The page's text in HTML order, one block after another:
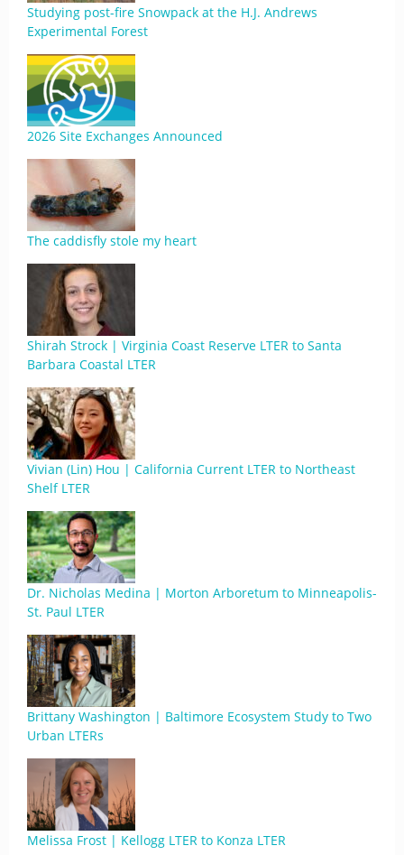
Studying post-fire Snowpack at the H.J. Andrews
Experimental Forest
2026 Site Exchanges Announced
The caddisfly stole my heart
Shirah Strock | Virginia Coast Reserve LTER to Santa
Barbara Coastal LTER
Vivian (Lin) Hou | California Current LTER to Northeast
Shelf LTER
Dr. Nicholas Medina | Morton Arboretum to Minneapolis-
St. Paul LTER
Brittany Washington | Baltimore Ecosystem Study to Two
Urban LTERs
Melissa Frost | Kellogg LTER to Konza LTER